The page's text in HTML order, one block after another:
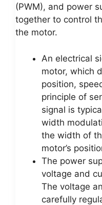
(PWM), and power
together to control
the motor.
An electrical
motor, which
position,
principle of
signal is
width
the width of
motor’s
The power
voltage and
The voltage
carefully